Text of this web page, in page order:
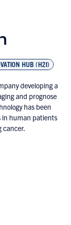
HUB (H2I)
developing a
and prognose
has been
in human patients
cancer.